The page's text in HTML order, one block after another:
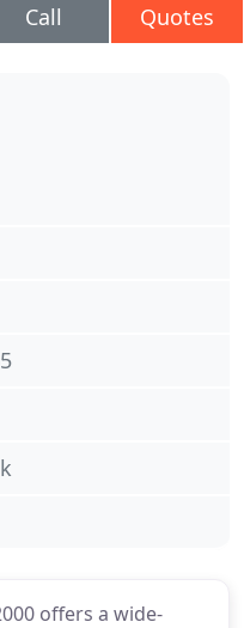
Call Quotes
offers a wide-